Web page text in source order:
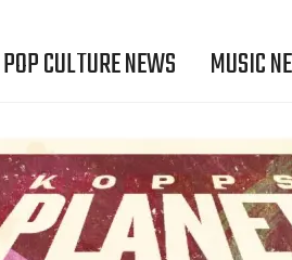
POP CULTURE NEWS MUSIC